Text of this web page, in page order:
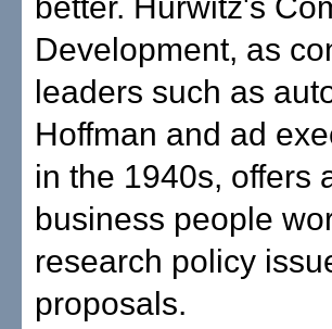
Development, as
leaders such as
Hoffman and ad
in the 1940s, offers
business people
research policy
proposals.